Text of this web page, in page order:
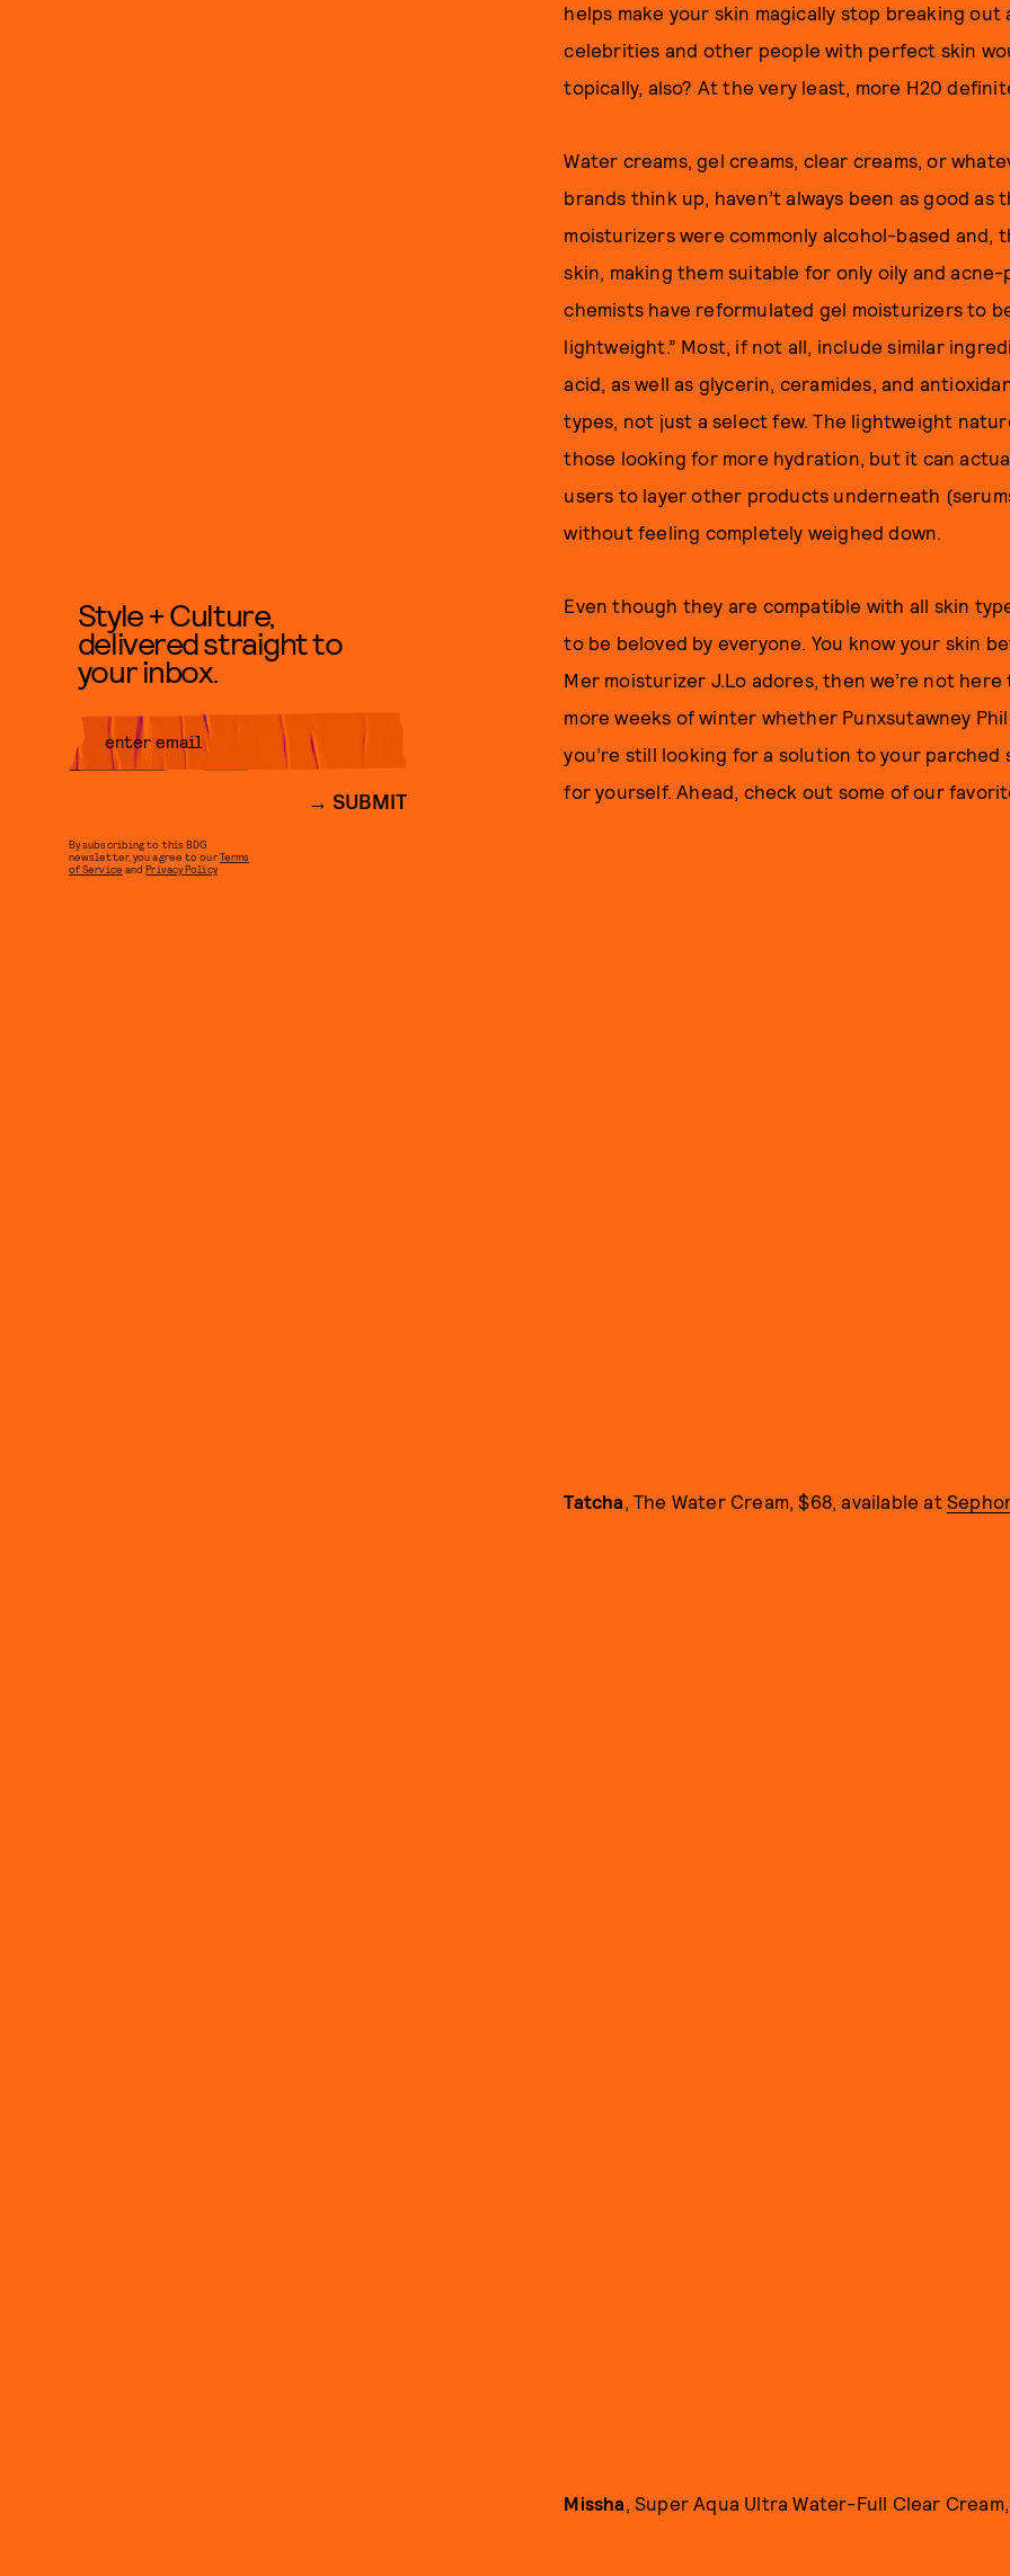
helps make your skin magically stop breaking
celebrities and other people with perfect skin
topically, also? At the very least, more H20
Water creams, gel creams, clear creams, or
brands think up, haven’t always been as good as
moisturizers were commonly alcohol-based
skin, making them suitable for only oily and
chemists have reformulated gel moisturizers to
lightweight.” Most, if not all, include similar
acid, as well as glycerin, ceramides, and
types, not just a select few. The lightweight
those looking for more hydration, but it can
users to layer other products underneath
without feeling completely weighed down.
Even though they are compatible with all skin
to be beloved by everyone. You know your skin
Mer moisturizer J.Lo adores, then we’re not
more weeks of winter whether Punxsutawney
you’re still looking for a solution to your
for yourself. Ahead, check out some of our
Tatcha , The Water Cream, $68, available at
Missha , Super Aqua Ultra Water-Full Clear
Style + Culture,
delivered straight to
your inbox.
SUBMIT
By subscribing to this BDG
newsletter, you agree to ourTerms
of Service andPrivacy Policy